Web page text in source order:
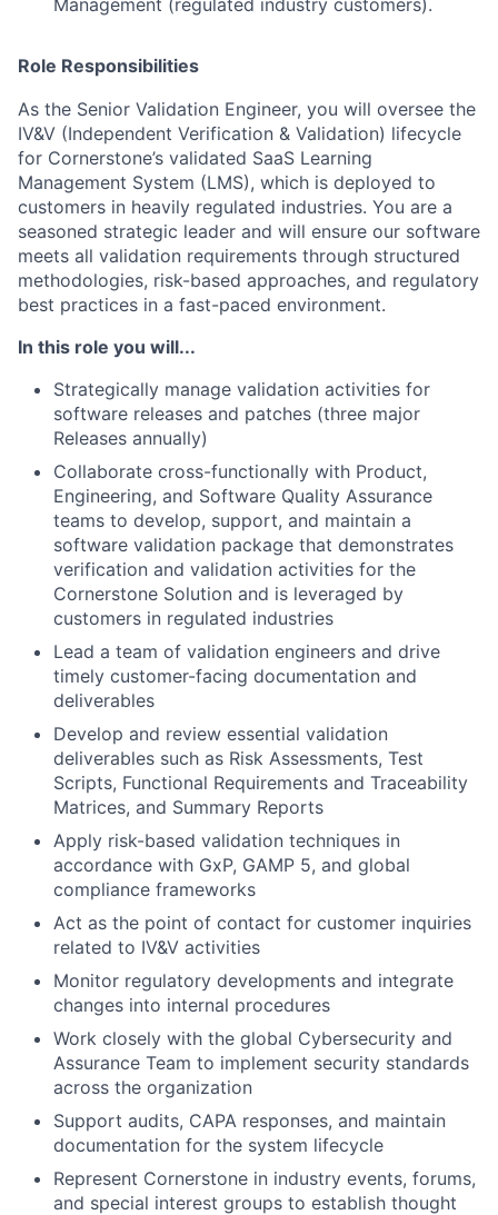
Management (regulated industry customers).
Role Responsibilities
As the Senior Validation Engineer, you will oversee the
IV&V (Independent Verification & Validation) lifecycle
for Cornerstone’s validated SaaS Learning
Management System (LMS), which is deployed to
customers in heavily regulated industries. You are a
seasoned strategic leader and will ensure our software
meets all validation requirements through structured
methodologies, risk-based approaches, and regulatory
best practices in a fast-paced environment.
In this role you will...
Strategically manage validation activities for
software releases and patches (three major
Releases annually)
Collaborate cross-functionally with Product,
Engineering, and Software Quality Assurance
teams to develop, support, and maintain a
software validation package that demonstrates
verification and validation activities for the
Cornerstone Solution and is leveraged by
customers in regulated industries
Lead a team of validation engineers and drive
timely customer-facing documentation and
deliverables
Develop and review essential validation
deliverables such as Risk Assessments, Test
Scripts, Functional Requirements and Traceability
Matrices, and Summary Reports
Apply risk-based validation techniques in
accordance with GxP, GAMP 5, and global
compliance frameworks
Act as the point of contact for customer inquiries
related to IV&V activities
Monitor regulatory developments and integrate
changes into internal procedures
Work closely with the global Cybersecurity and
Assurance Team to implement security standards
across the organization
Support audits, CAPA responses, and maintain
documentation for the system lifecycle
Represent Cornerstone in industry events, forums,
and special interest groups to establish thought